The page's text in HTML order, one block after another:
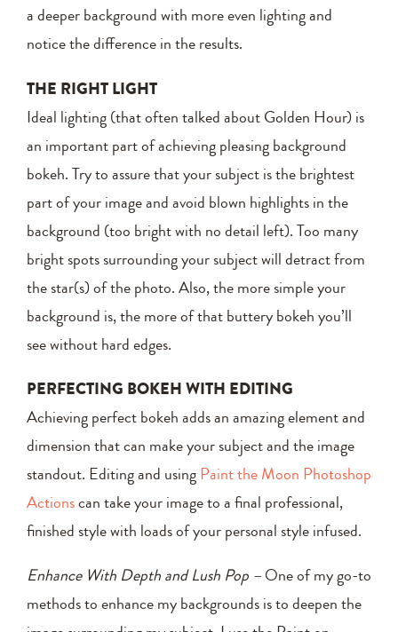
a deeper background with more even lighting and
notice the difference in the results.
THE RIGHT LIGHT
Ideal lighting (that often talked about Golden Hour) is
an important part of achieving pleasing background
bokeh. Try to assure that your subject is the brightest
part of your image and avoid blown highlights in the
background (too bright with no detail left). Too many
bright spots surrounding your subject will detract from
the star(s) of the photo. Also, the more simple your
background is, the more of that buttery bokeh you’ll
see without hard edges.
PERFECTING BOKEH WITH EDITING
Achieving perfect bokeh adds an amazing element and
dimension that can make your subject and the image
standout. Editing and usingPaint the Moon Photoshop
Actionscan take your image to a final professional,
finished style with loads of your personal style infused.
Enhance With Depth and Lush Pop –One of my go-to
methods to enhance my backgrounds is to deepen the